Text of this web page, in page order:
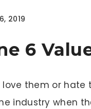
2019
6
love them or
industry when